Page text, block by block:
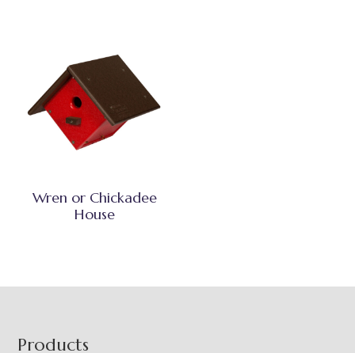
Wren or Chickadee
House
Footer
Products